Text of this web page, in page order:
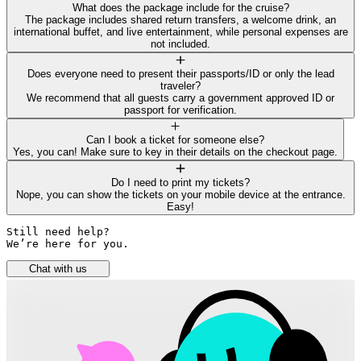
What does the package include for the cruise?
The package includes shared return transfers, a welcome drink, an
international buffet, and live entertainment, while personal expenses are
not included.
Does everyone need to present their passports/ID or only the lead
traveler?
We recommend that all guests carry a government approved ID or
passport for verification.
Can I book a ticket for someone else?
Yes, you can! Make sure to key in their details on the checkout page.
Do I need to print my tickets?
Nope, you can show the tickets on your mobile device at the entrance.
Easy!
Still need help?
We’re here for you.
Chat with us